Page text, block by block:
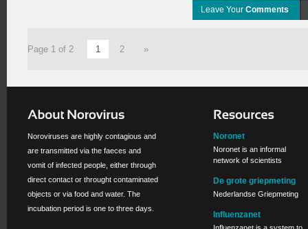
Leave Your Comments
Page 1 of 2 1 2 »
Noroviruses are highly contagious and
are transmitted via the faeces and
vomit of infected people, either through
direct contact or throught contaminated
objects or via food and water. The
incubation period is one to three days.
Noronet
Noronet is an informal
network of scientists
De grote griepmeting
Nederlandse Griepmeting
Influenzanet